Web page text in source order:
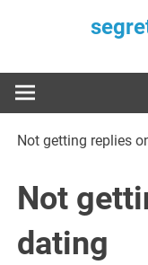
Not getting replies
Not
dating